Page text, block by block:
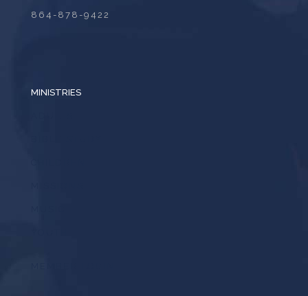
864-878-9422
MINISTRIES